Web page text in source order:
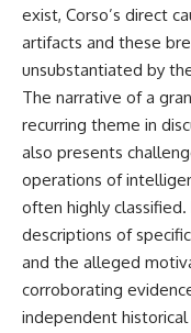
exist, Corso’s direct
artifacts and these
unsubstantiated by
The narrative of a
recurring theme in
also presents
operations of
often highly classified.
descriptions of
and the alleged
corroborating
independent